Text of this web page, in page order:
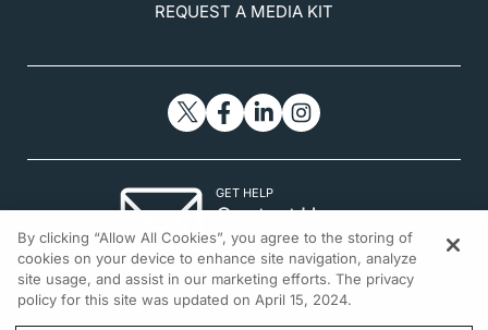
REQUEST A MEDIA KIT
GET HELP
Contact Us
© 2026 All rights reserved.
By clicking “Allow All Cookies”, you agree to the storing of
cookies on your device to enhance site navigation, analyze
site usage, and assist in our marketing efforts. The privacy
policy for this site was updated on April 15, 2024.